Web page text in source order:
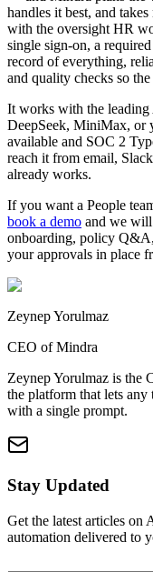
handles it best, and
with the oversight HR
single sign-on, a
record of everything,
and quality checks so
It works with the
DeepSeek, MiniMax, or
available and SOC 2
reach it from email,
already works.
If you want a People
book a demo and we
onboarding, policy
your approvals in place
Zeynep Yorulmaz
CEO of Mindra
Zeynep Yorulmaz is the
the platform that lets
with a single prompt.
Stay Updated
Get the latest articles on
automation delivered to